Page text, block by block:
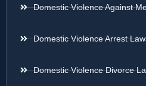
Domestic Violence Against
Domestic Violence Arrest
Domestic Violence Divorce